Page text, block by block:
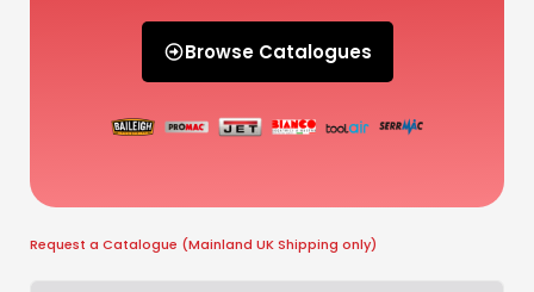
Browse Catalogues
Request a Catalogue (Mainland UK Shipping only)